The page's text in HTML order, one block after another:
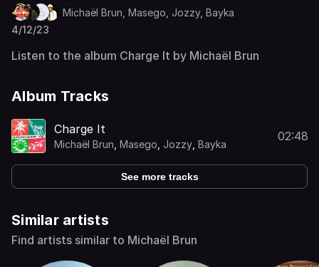
Michaël Brun, Masego, Jozzy, Bayka
4/12/23
Listen to the album Charge It by Michaël Brun
Album Tracks
Charge It
Michaël Brun Masego Jozzy Bayka
02:48
See more tracks
Similar artists
Find artists similar to Michaël Brun